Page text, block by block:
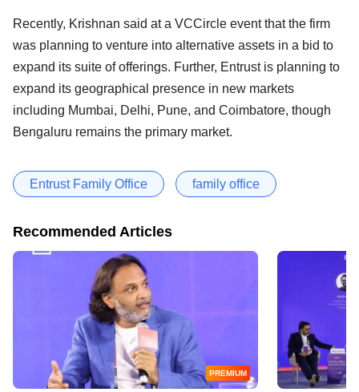
Recently, Krishnan said at a VCCircle event that the firm
was planning to venture into alternative assets in a bid to
expand its suite of offerings. Further, Entrust is planning to
expand its geographical presence in new markets
including Mumbai, Delhi, Pune, and Coimbatore, though
Bengaluru remains the primary market.
Entrust Family Office family office
Recommended Articles
PREMIUM